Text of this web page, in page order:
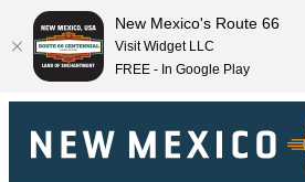
New Mexico's Route 66
Visit Widget LLC
FREE - In Google Play